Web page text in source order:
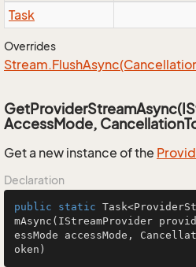
Task
Overrides
Stream.Flush
AccessMode,
Get a new instance of the
Declaration
public static
mAsync (IStreamProvider
essMode accessMode,
oken)